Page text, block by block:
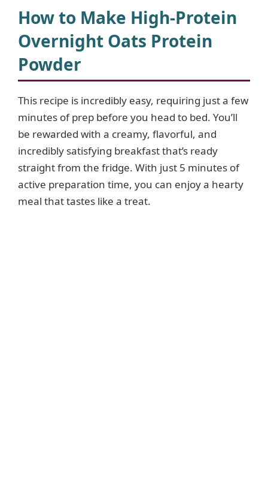
How to Make High-Protein
Overnight Oats Protein
Powder
This recipe is incredibly easy, requiring just a few
minutes of prep before you head to bed. You’ll
be rewarded with a creamy, flavorful, and
incredibly satisfying breakfast that’s ready
straight from the fridge. With just 5 minutes of
active preparation time, you can enjoy a hearty
meal that tastes like a treat.